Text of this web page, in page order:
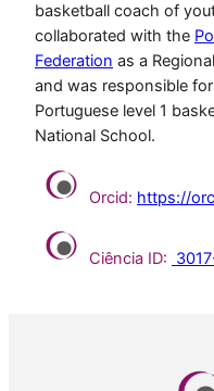
basketball coach of
collaborated with the
Federation as a
and was responsible
Portuguese level 1
National School.
Orcid: https://
Ciência ID: